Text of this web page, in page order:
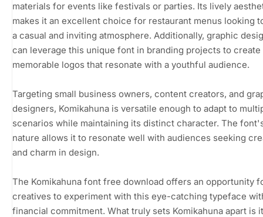
materials for events like festivals or parties. Its lively
makes it an excellent choice for restaurant menus looking
a casual and inviting atmosphere. Additionally, graphic
can leverage this unique font in branding projects to create
memorable logos that resonate with a youthful audience.
Targeting small business owners, content creators, and
designers, Komikahuna is versatile enough to adapt to
scenarios while maintaining its distinct character. The
nature allows it to resonate well with audiences seeking
and charm in design.
The Komikahuna font free download offers an opportunity
creatives to experiment with this eye-catching typeface
financial commitment. What truly sets Komikahuna apart is